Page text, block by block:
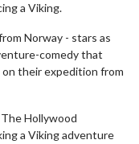
a Viking.
Norway - stars as
comedy that
their expedition from
Hollywood
a Viking adventure